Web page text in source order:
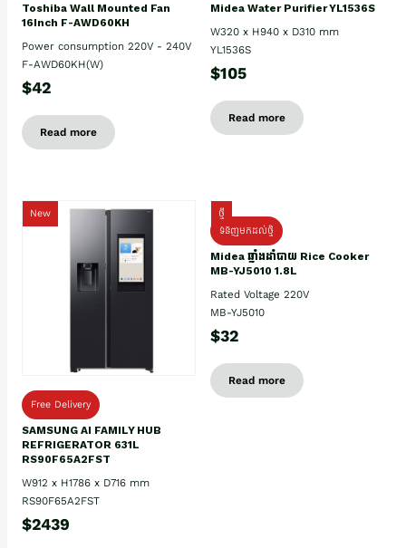
Toshiba Wall Mounted Fan
16Inch F-AWD60KH
Power consumption 220V - 240V
F-AWD60KH(W)
$42
Read more
Midea Water Purifier YL1536S
W320 x H940 x D310 mm
YL1536S
$105
Read more
New
Free Delivery
SAMSUNG AI FAMILY HUB
REFRIGERATOR 631L
RS90F65A2FST
W912 x H1786 x D716 mm
RS90F65A2FST
$2439
ថ្មី
ទំនិញមកដល់ថ្មិ
Midea ឆ្នាំងដាំបាយ Rice Cooker
MB-YJ5010 1.8L
Rated Voltage 220V
MB-YJ5010
$32
Read more